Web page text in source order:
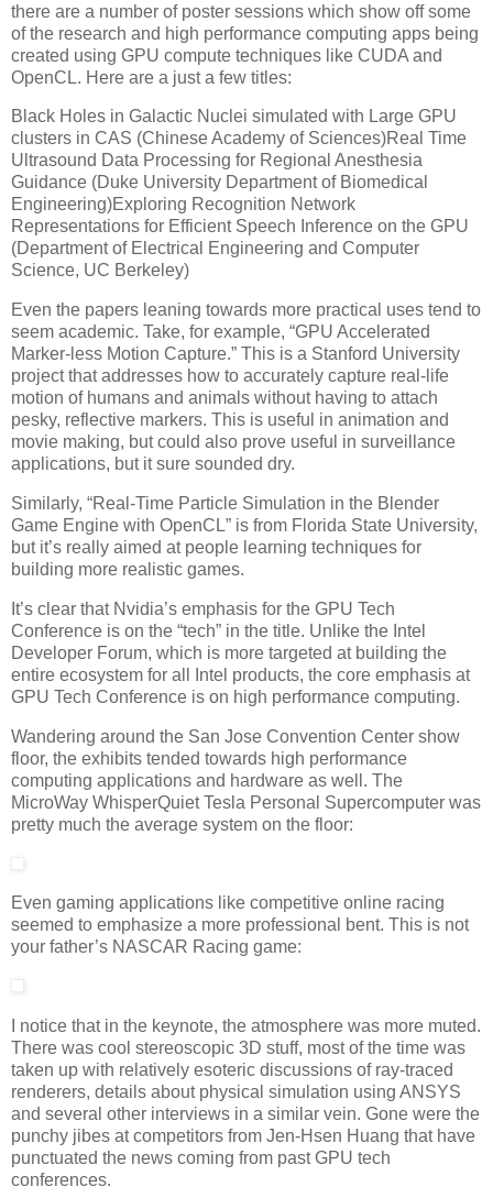
there are a number of poster sessions which show off some
of the research and high performance computing apps being
created using GPU compute techniques like CUDA and
OpenCL. Here are a just a few titles:
Black Holes in Galactic Nuclei simulated with Large GPU
clusters in CAS (Chinese Academy of Sciences)Real Time
Ultrasound Data Processing for Regional Anesthesia
Guidance (Duke University Department of Biomedical
Engineering)Exploring Recognition Network
Representations for Efficient Speech Inference on the GPU
(Department of Electrical Engineering and Computer
Science, UC Berkeley)
Even the papers leaning towards more practical uses tend to
seem academic. Take, for example, “GPU Accelerated
Marker-less Motion Capture.” This is a Stanford University
project that addresses how to accurately capture real-life
motion of humans and animals without having to attach
pesky, reflective markers. This is useful in animation and
movie making, but could also prove useful in surveillance
applications, but it sure sounded dry.
Similarly, “Real-Time Particle Simulation in the Blender
Game Engine with OpenCL” is from Florida State University,
but it’s really aimed at people learning techniques for
building more realistic games.
It’s clear that Nvidia’s emphasis for the GPU Tech
Conference is on the “tech” in the title. Unlike the Intel
Developer Forum, which is more targeted at building the
entire ecosystem for all Intel products, the core emphasis at
GPU Tech Conference is on high performance computing.
Wandering around the San Jose Convention Center show
floor, the exhibits tended towards high performance
computing applications and hardware as well. The
MicroWay WhisperQuiet Tesla Personal Supercomputer was
pretty much the average system on the floor:
Even gaming applications like competitive online racing
seemed to emphasize a more professional bent. This is not
your father’s NASCAR Racing game:
I notice that in the keynote, the atmosphere was more muted.
There was cool stereoscopic 3D stuff, most of the time was
taken up with relatively esoteric discussions of ray-traced
renderers, details about physical simulation using ANSYS
and several other interviews in a similar vein. Gone were the
punchy jibes at competitors from Jen-Hsen Huang that have
punctuated the news coming from past GPU tech
conferences.